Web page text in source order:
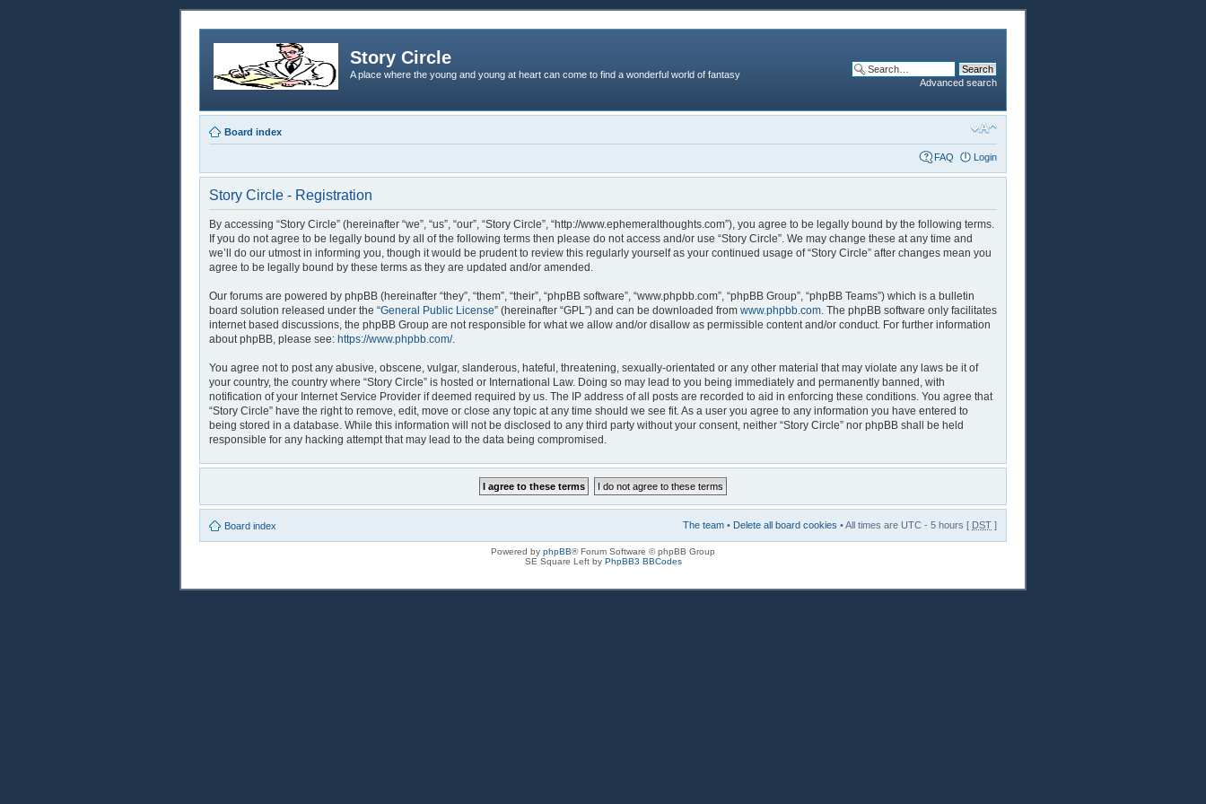
Story Circle
A place where the young and young at heart can come to find a wonderful world of fantasy
Advanced search
Board index
FAQ Login
Story Circle - Registration
By accessing “Story Circle” (hereinafter “we”, “us”, “our”, “Story Circle”, “http://www.ephemeralthoughts.com”), you agree to be legally bound by the following terms.
If you do not agree to be legally bound by all of the following terms then please do not access and/or use “Story Circle”. We may change these at any time and
we’ll do our utmost in informing you, though it would be prudent to review this regularly yourself as your continued usage of “Story Circle” after changes mean you
agree to be legally bound by these terms as they are updated and/or amended.
Our forums are powered by phpBB (hereinafter “they”, “them”, “their”, “phpBB software”, “www.phpbb.com”, “phpBB Group”, “phpBB Teams”) which is a bulletin
board solution released under the “General Public License” (hereinafter “GPL”) and can be downloaded from www.phpbb.com. The phpBB software only facilitates
internet based discussions, the phpBB Group are not responsible for what we allow and/or disallow as permissible content and/or conduct. For further information
about phpBB, please see: https://www.phpbb.com/.
You agree not to post any abusive, obscene, vulgar, slanderous, hateful, threatening, sexually-orientated or any other material that may violate any laws be it of
your country, the country where “Story Circle” is hosted or International Law. Doing so may lead to you being immediately and permanently banned, with
notification of your Internet Service Provider if deemed required by us. The IP address of all posts are recorded to aid in enforcing these conditions. You agree that
“Story Circle” have the right to remove, edit, move or close any topic at any time should we see fit. As a user you agree to any information you have entered to
being stored in a database. While this information will not be disclosed to any third party without your consent, neither “Story Circle” nor phpBB shall be held
responsible for any hacking attempt that may lead to the data being compromised.
Board index The team • Delete all board cookies • All times are UTC - 5 hours [ DST ]
Powered by phpBB® Forum Software © phpBB Group
SE Square Left by PhpBB3 BBCodes